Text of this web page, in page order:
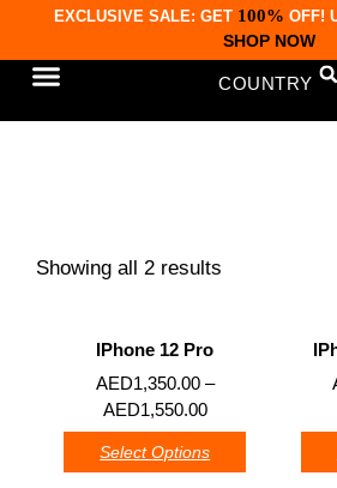
EXCLUSIVE SALE: GET 100% OFF!
SHOP NOW
COUNTRY
Showing all 2 results
IPhone 12 Pro
0
AED1,350.00–
AED1,550.00
Select Options